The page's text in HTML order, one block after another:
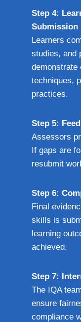
Step 4:
Submission
Learners
studies, and
demonstrate
techniques,
practices.
Step 5:
Assessors
If gaps are
resubmit
Step 6:
Final
skills is
learning
achieved.
Step 7:
The IQA
ensure
compliance